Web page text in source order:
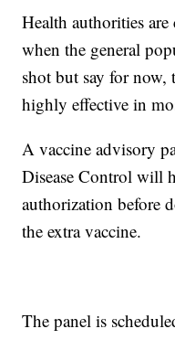
Health authorities
when the general
shot but say for now,
highly effective in
A vaccine advisory
Disease Control will
authorization before
the extra vaccine.
The panel is